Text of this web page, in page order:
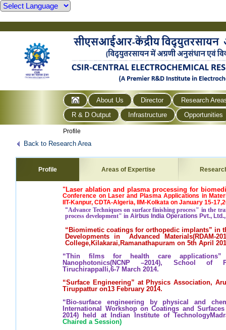
About Us Director
Research
R & D Output
Infrastructure Opportunities
Profile
Back to Research Area
Profile Areas of Expertise
"Laser ablation and plasma processing for
Conference on Laser and Plasma Applications in
IIT-Kanpur, CDTA-Algeria, IIM-Kolkata on January 15-
"Advance Techniques on surface finishing process" in the
process development" inAirbus India Operations Pvt.,
“Biomimetic coatings for orthopedic implants” in
Developments in Advanced Materials(RDAM-
College,Kilakarai,Ramanathapuram on 5th April
“Thin films for health care
Nanophotonics(NCNP –2014), School of
Tiruchirappalli,6-7 March 2014.
“Surface Engineering” at Physics Association,
Tiruppattur on13 February 2014.
“Bio-surface engineering by physical and
International Workshop on Coatings and
2014) held at Indian Institute of
Chaired a Session)